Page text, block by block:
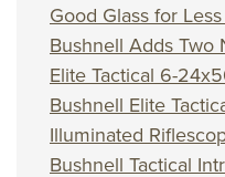
Good Glass for
Bushnell Adds Two
Elite Tactical 6-
Bushnell Elite
Illuminated
Bushnell Tactical